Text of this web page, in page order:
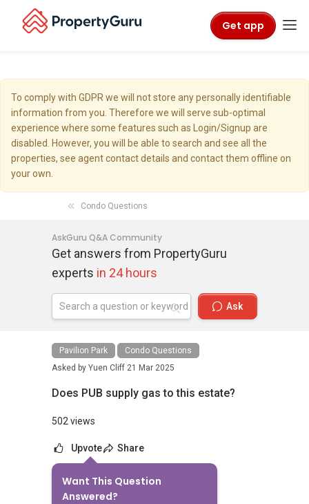
Get app
To comply with GDPR we will not store any personally identifiable
information from you. Therefore we will serve sub-optimal
experience where some features such as Login/Signup are
disabled. However, you will be able to search and see all the
properties, see agent contact details and contact them offline on
your own.
Condo Questions
AskGuru Q&A Community
Get answers from PropertyGuru
experts in 24 hours
Ask
Pavilion Park
Condo Questions
Asked by Yuen Cliff 21 Mar 2025
Does PUB supply gas to this estate?
502 views
Upvote Share
Want This Question
Answered?
Answers